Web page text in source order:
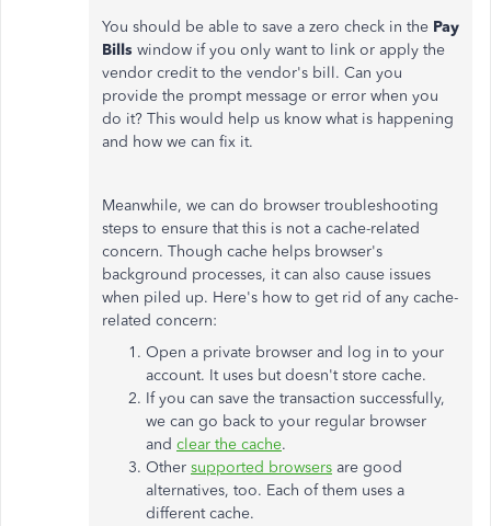
You should be able to save a zero check in the Pay
Bills window if you only want to link or apply the
vendor credit to the vendor's bill. Can you
provide the prompt message or error when you
do it? This would help us know what is happening
and how we can fix it.
Meanwhile, we can do browser troubleshooting
steps to ensure that this is not a cache-related
concern. Though cache helps browser's
background processes, it can also cause issues
when piled up. Here's how to get rid of any cache-
related concern:
Open a private browser and log in to your
account. It uses but doesn't store cache.
If you can save the transaction successfully,
we can go back to your regular browser
and clear the cache.
Other supported browsers are good
alternatives, too. Each of them uses a
different cache.